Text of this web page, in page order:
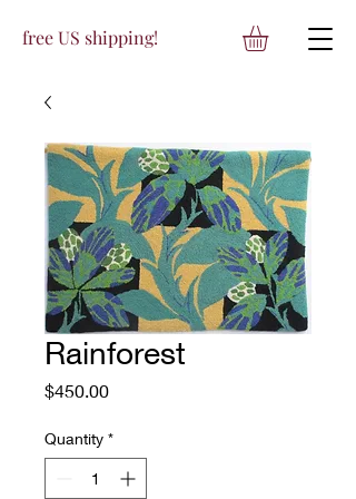
free US shipping!
Rainforest
$450.00Price
Quantity *